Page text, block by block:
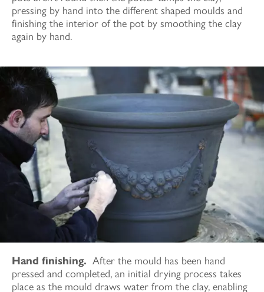
pressing by hand into the different shaped moulds and
finishing the interior of the pot by smoothing the clay
again by hand.
Hand finishing. After the mould has been hand
pressed and completed, an initial drying process takes
place as the mould draws water from the clay, enabling